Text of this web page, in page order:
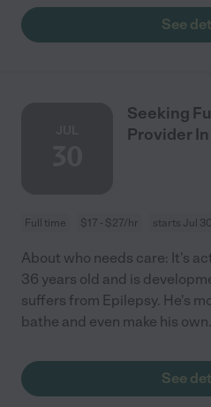
See
Seeking
Provider
Full time $17 - $27/hr starts Jul 30
About who needs care: It's
36 years old and is
suffers from Epilepsy. He's
bathe and even make his own
See